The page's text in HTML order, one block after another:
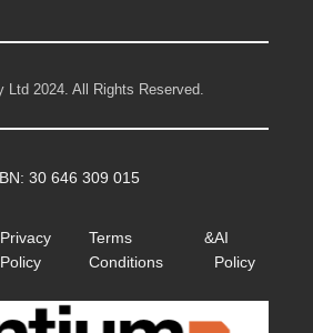
Ltd 2024. All Rights Reserved.
30 646 309 015
Privacy
Policy
Terms &
Conditions
AI
Policy